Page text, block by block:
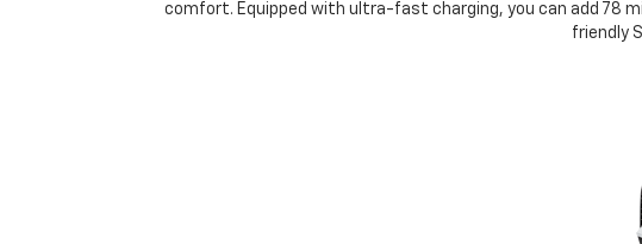
comfort. Equipped with ultra-fast charging, you can add 78
friendly